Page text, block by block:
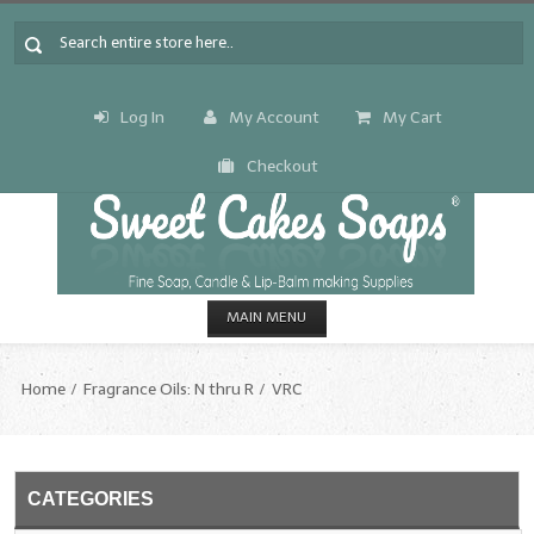
Log In My Account My Cart
Checkout
MAIN MENU
CANDLE & SOAP.MAKING
Home Fragrance Oils: N thru R VRC
CATEGORIES